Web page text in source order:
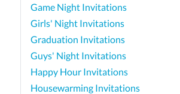
Game Night Invitations
Girls' Night Invitations
Graduation Invitations
Guys' Night Invitations
Happy Hour Invitations
Housewarming Invitations